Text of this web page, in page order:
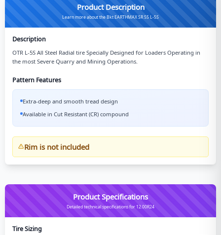
Product Description
Learn more about the Bkt EARTHMAX SR 55 L-5S
Description
OTR L-5S All Steel Radial tire Specially Designed for Loaders Operating in
the most Severe Quarry and Mining Operations.
Pattern Features
Extra-deep and smooth tread design
Available in Cut Resistant (CR) compound
Rim is not included
Product Specifications
Detailed technical specifications for 12.00R24
Tire Sizing